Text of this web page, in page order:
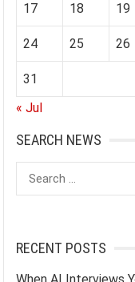
17 18 19
24 25 26
31
« Jul
SEARCH NEWS
Search
for:
RECENT POSTS